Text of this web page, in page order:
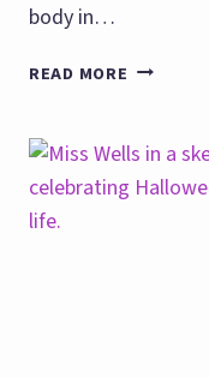
body in…
READ MORE VISION
USING
BODY
LANGUAGE